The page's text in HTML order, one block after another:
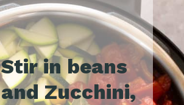
Stir in beans
and Zucchini,